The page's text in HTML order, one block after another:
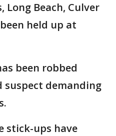
Long Beach, Culver
held up at
been robbed
suspect demanding
stick-ups have